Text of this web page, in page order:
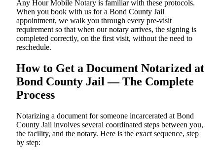
Any Hour Mobile Notary is familiar with these protocols.
When you book with us for a Bond County Jail
appointment, we walk you through every pre-visit
requirement so that when our notary arrives, the signing is
completed correctly, on the first visit, without the need to
reschedule.
How to Get a Document Notarized at
Bond County Jail — The Complete
Process
Notarizing a document for someone incarcerated at Bond
County Jail involves several coordinated steps between you,
the facility, and the notary. Here is the exact sequence, step
by step: